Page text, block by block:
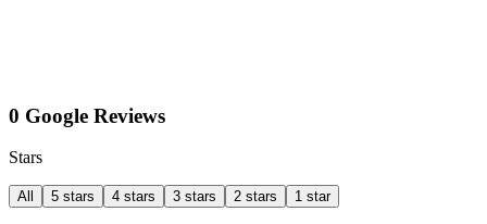
0 Google Reviews
Stars
All 5 stars 4 stars 3 stars 2 stars 1 star